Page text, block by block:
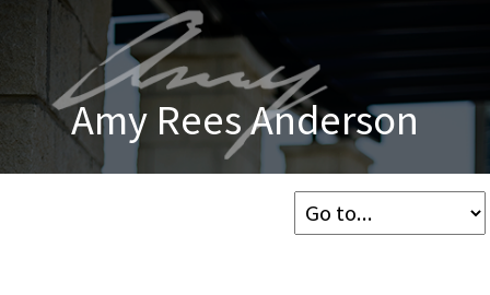
Amy Rees Anderson